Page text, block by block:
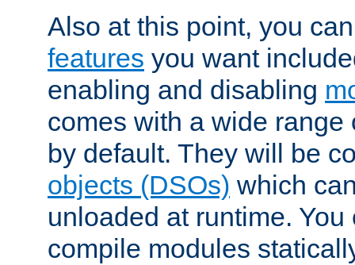
Also at this point, you
features you want
enabling and disabling
comes with a wide
by default. They will be
objects (DSOs) which
unloaded at runtime.
compile modules